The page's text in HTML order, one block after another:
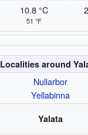
10.8 °C
51 °F
Localities around
Nullarbor
Yellabinna
Yalata